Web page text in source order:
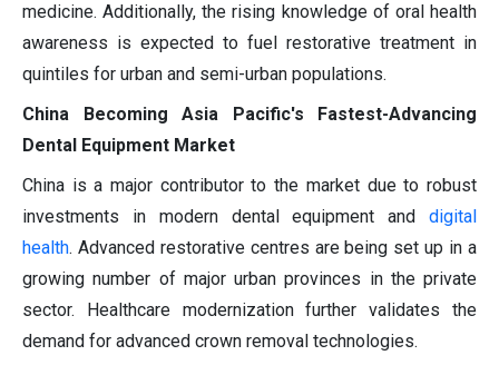
medicine. Additionally, the rising knowledge of oral health
awareness is expected to fuel restorative treatment in
quintiles for urban and semi-urban populations.
China Becoming Asia Pacific's Fastest-Advancing
Dental Equipment Market
China is a major contributor to the market due to robust
investments in modern dental equipment and digital
health. Advanced restorative centres are being set up in a
growing number of major urban provinces in the private
sector. Healthcare modernization further validates the
demand for advanced crown removal technologies.